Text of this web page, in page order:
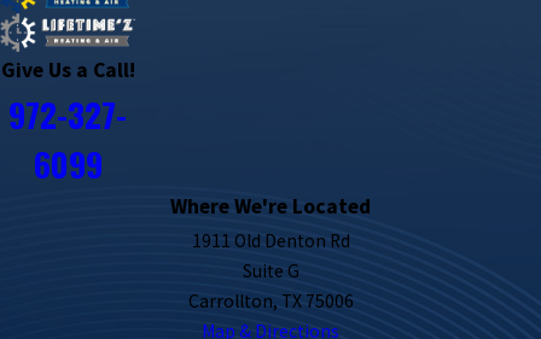
Give Us a Call!
972-327-
6099
Where We're Located
1911 Old Denton Rd
Suite G
Carrollton, TX 75006
Map & Directions